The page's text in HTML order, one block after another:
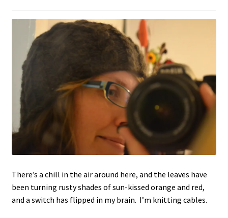
There’s a chill in the air around here, and the leaves have
been turning rusty shades of sun-kissed orange and red,
and a switch has flipped in my brain. I’m knitting cables.